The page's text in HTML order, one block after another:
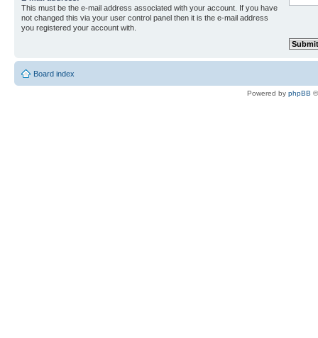
This must be the e-mail address associated with your account. If you have
not changed this via your user control panel then it is the e-mail address
you registered your account with.
Board index
Powered by phpBB